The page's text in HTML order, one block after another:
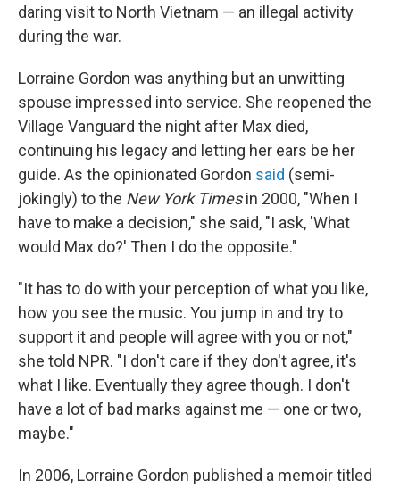
daring visit to North Vietnam — an illegal activity
during the war.
Lorraine Gordon was anything but an unwitting
spouse impressed into service. She reopened the
Village Vanguard the night after Max died,
continuing his legacy and letting her ears be her
guide. As the opinionated Gordon said (semi-
jokingly) to the New York Timesin 2000, "When I
have to make a decision," she said, "I ask, 'What
would Max do?' Then I do the opposite."
"It has to do with your perception of what you like,
how you see the music. You jump in and try to
support it and people will agree with you or not,"
she told NPR. "I don't care if they don't agree, it's
what I like. Eventually they agree though. I don't
have a lot of bad marks against me — one or two,
maybe."
In 2006, Lorraine Gordon published a memoir titled